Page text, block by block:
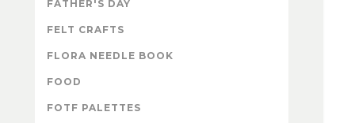
FATHER'S DAY
FELT CRAFTS
FLORA NEEDLE BOOK
FOOD
FOTF PALETTES